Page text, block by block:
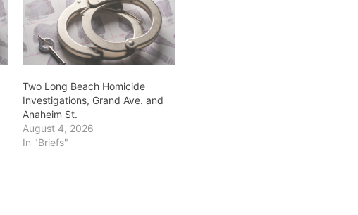
Two Long Beach Homicide
Investigations, Grand Ave. and
Anaheim St.
August 4, 2026
In "Briefs"